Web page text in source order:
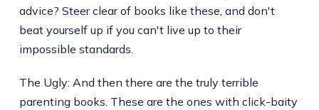
advice? Steer clear of books like these, and don't
beat yourself up if you can't live up to their
impossible standards.
The Ugly: And then there are the truly terrible
parenting books. These are the ones with click-baity